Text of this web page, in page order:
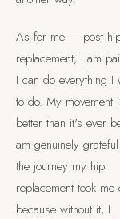
As for me — post
replacement, I am
I can do everything I
to do. My movement
better than it's ever
am genuinely
the journey my hip
replacement took me
because without it, I
FREE GUIDE —
Lou's Expert
Ten questions.
tried everything
yet.